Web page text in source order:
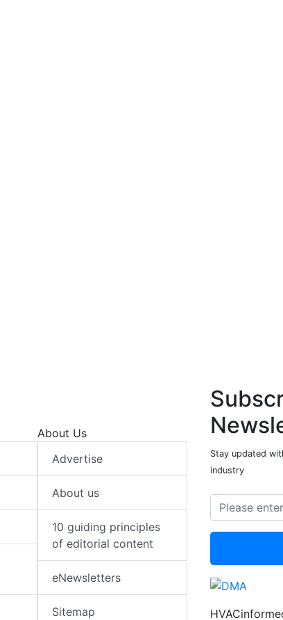
About Us
Advertise
About us
10 guiding principles
of editorial content
eNewsletters
Sitemap
Stay updated
industry